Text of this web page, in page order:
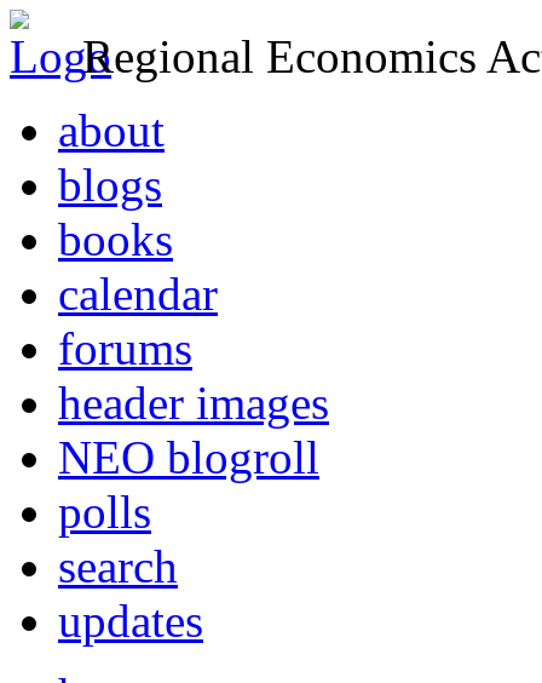
Regional Economics
about
blogs
books
calendar
forums
header images
NEO blogroll
polls
search
updates